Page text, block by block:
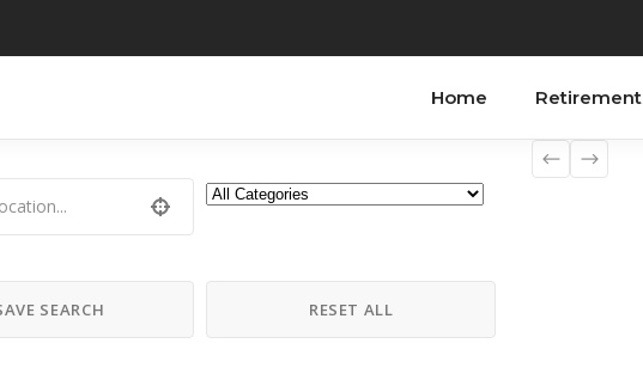
Home Retirement
SEARCH RESET ALL